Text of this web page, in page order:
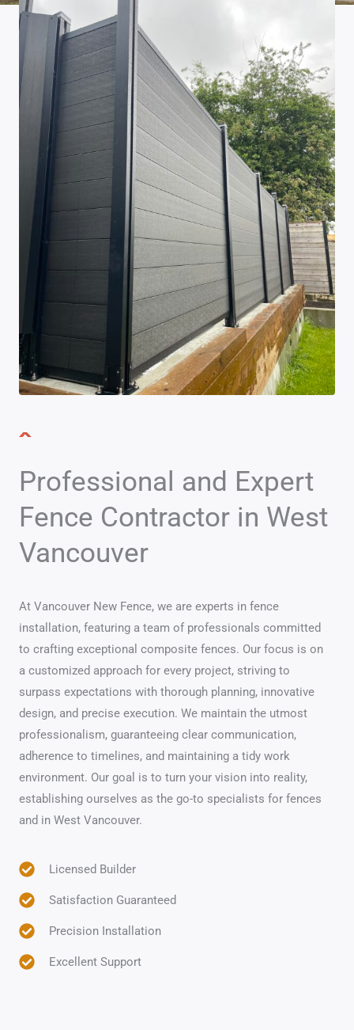
Professional and Expert
Fence Contractor in West
Vancouver
At Vancouver New Fence, we are experts in fence
installation, featuring a team of professionals committed
to crafting exceptional composite fences. Our focus is on
a customized approach for every project, striving to
surpass expectations with thorough planning, innovative
design, and precise execution. We maintain the utmost
professionalism, guaranteeing clear communication,
adherence to timelines, and maintaining a tidy work
environment. Our goal is to turn your vision into reality,
establishing ourselves as the go-to specialists for fences
and in West Vancouver.
Licensed Builder
Satisfaction Guaranteed
Precision Installation
Excellent Support